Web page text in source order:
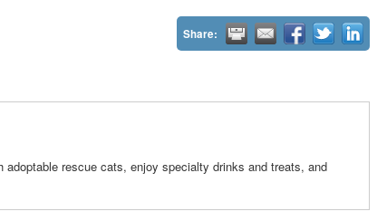
Share:
rescue cats, enjoy specialty drinks and treats, and